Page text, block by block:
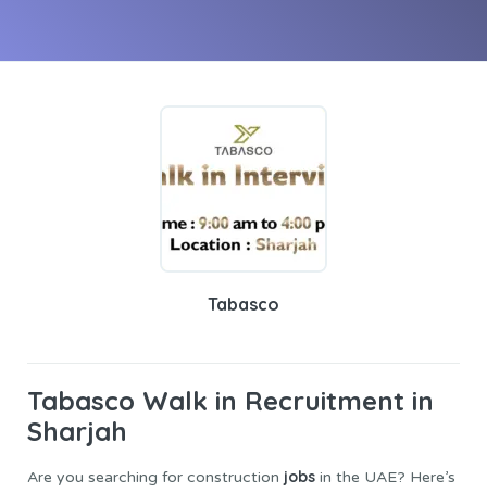
Tabasco
Tabasco Walk in Recruitment in
Sharjah
Are you searching for construction jobs in the UAE? Here’s